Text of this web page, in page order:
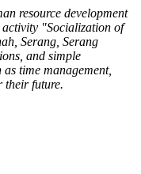
resource development
activity "Socialization of
Serang, Serang
and simple
time management,
their future.